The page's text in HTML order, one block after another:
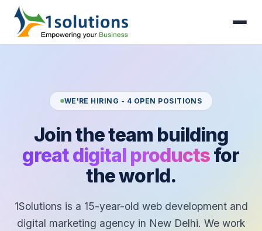
WE'RE HIRING - 4 OPEN POSITIONS
Join the team building
great digital productsfor
the world.
1Solutions is a 15-year-old web development and
digital marketing agency in New Delhi. We work